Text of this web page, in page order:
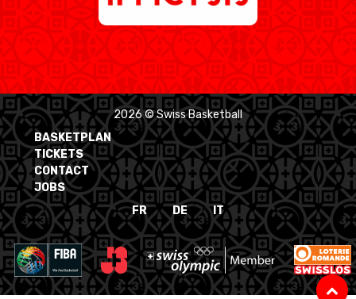
2026 © Swiss Basketball
BASKETPLAN
TICKETS
CONTACT
JOBS
FR
DE IT